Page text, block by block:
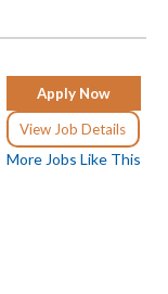
Apply Now
View Job Details
More Jobs Like This